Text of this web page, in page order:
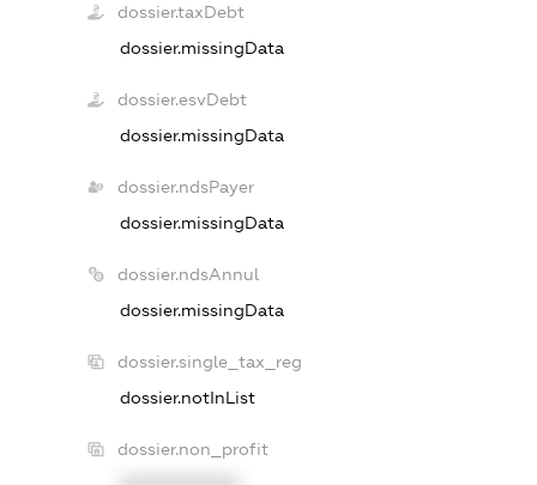
dossier.taxDebt
dossier.missingData
dossier.esvDebt
dossier.missingData
dossier.ndsPayer
dossier.missingData
dossier.ndsAnnul
dossier.missingData
dossier.single_tax_reg
dossier.notInList
dossier.non_profit